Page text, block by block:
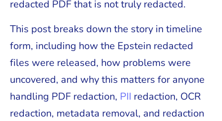
redacted PDF that is not truly redacted.
This post breaks down the story in timeline
form, including how the Epstein redacted
files were released, how problems were
uncovered, and why this matters for anyone
handling PDF redaction, PII redaction, OCR
redaction, metadata removal, and redaction